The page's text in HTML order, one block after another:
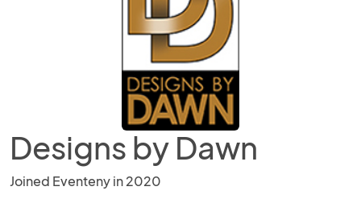
Designs by Dawn
Joined Eventeny in 2020